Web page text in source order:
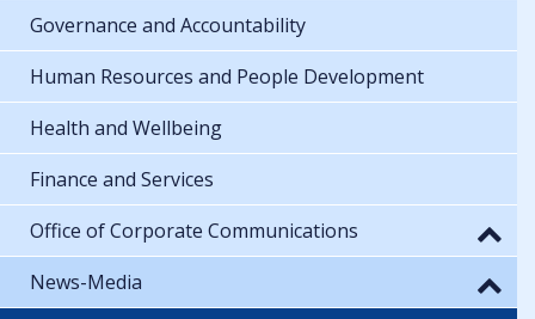
Governance and Accountability
Human Resources and People Development
Health and Wellbeing
Finance and Services
Office of Corporate Communications
News-Media